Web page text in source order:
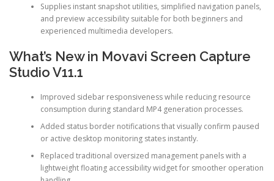
Supplies instant snapshot utilities, simplified navigation panels,
and preview accessibility suitable for both beginners and
experienced multimedia developers.
What’s New in Movavi Screen Capture
Studio V11.1
Improved sidebar responsiveness while reducing resource
consumption during standard MP4 generation processes.
Added status border notifications that visually confirm paused
or active desktop monitoring states instantly.
Replaced traditional oversized management panels with a
lightweight floating accessibility widget for smoother operation